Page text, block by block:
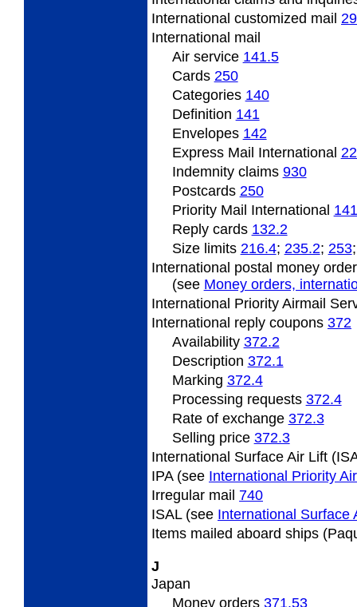
International customized mail
International mail
Air service 141.5
Cards 250
Categories 140
Definition 141
Envelopes 142
Express Mail International
Indemnity claims 930
Postcards 250
Priority Mail International
Reply cards 132.2
Size limits 216.4; 235.2; 253
International postal money
(see Money orders,
International Priority Airmail
International reply coupons 372
Availability 372.2
Description 372.1
Marking 372.4
Processing requests 372.4
Rateof exchange 372.3
Selling price 372.3
International Surface Air Lift
IPA (see International Priority
Irregular mail 740
ISAL (see International Surface
Items mailed aboard ships
J
Japan
Money orders 371.53